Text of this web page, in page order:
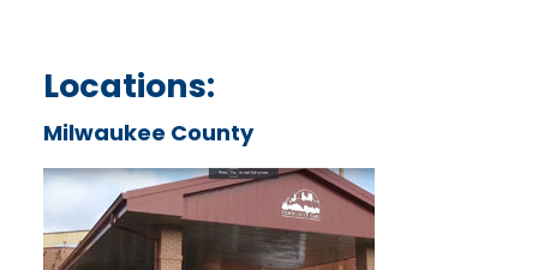
Locations:
Milwaukee County